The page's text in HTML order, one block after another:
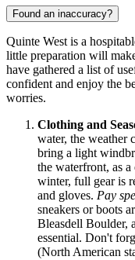
Found an inaccuracy?
Quinte West is a
little preparation will
have gathered a list of
confident and enjoy the
worries.
Clothing and
water, the weather
bring a light
the waterfront, as
winter, full gear is
and gloves. Pay
sneakers or boots
Bleasdell Boulder,
essential. Don't
(North American